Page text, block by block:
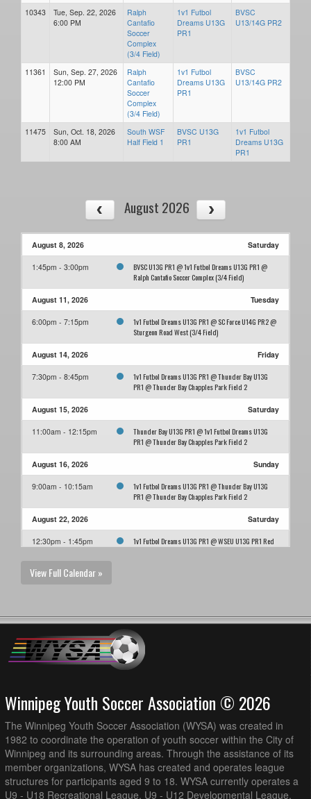
10343
Tue, Sep. 22, 2026
6:00 PM
Ralph
Cantafio
Soccer
Complex
(3/4 Field)
1v1 Futbol
Dreams U13G
PR1
BVSC
U13/14G PR2
11361
Sun, Sep. 27, 2026
12:00 PM
Ralph
Cantafio
Soccer
Complex
(3/4 Field)
1v1 Futbol
Dreams U13G
PR1
BVSC
U13/14G PR2
11475
Sun, Oct. 18, 2026
8:00 AM
South WSF
Half Field 1
BVSC U13G
PR1
1v1 Futbol
Dreams U13G
PR1
August 2026
August 8, 2026 Saturday
1:45pm - 3:00pm
BVSC U13G PR1 @ 1v1 Futbol Dreams U13G PR1 @
Ralph Cantafio Soccer Complex (3/4 Field)
August 11, 2026 Tuesday
6:00pm - 7:15pm
1v1 Futbol Dreams U13G PR1 @ SC Force U14G PR2 @
Sturgeon Road West (3/4 Field)
August 14, 2026 Friday
7:30pm - 8:45pm
1v1 Futbol Dreams U13G PR1 @ Thunder Bay U13G
PR1 @ Thunder Bay Chapples Park Field 2
August 15, 2026 Saturday
11:00am - 12:15pm
Thunder Bay U13G PR1 @ 1v1 Futbol Dreams U13G
PR1 @ Thunder Bay Chapples Park Field 2
August 16, 2026 Sunday
9:00am - 10:15am
1v1 Futbol Dreams U13G PR1 @ Thunder Bay U13G
PR1 @ Thunder Bay Chapples Park Field 2
August 22, 2026 Saturday
12:30pm - 1:45pm
1v1 Futbol Dreams U13G PR1 @ WSEU U13G PR1 Red
August 27, 2026
1:30pm - 2:45pm
FCNW U13G PR1 @ 1v1 Futbol Dreams U13G PR1 @
Ralph Cantafio Soccer Complex (3/4 Field)
View Full Calendar »
Winnipeg Youth Soccer Association © 2026
The Winnipeg Youth Soccer Association (WYSA) was created in
1982 to coordinate the operation of youth soccer within the City of
Winnipeg and its surrounding areas. Through the assistance of its
member organizations, WYSA has created and operates league
structures for participants aged 9 to 18. WYSA currently operates a
U9 - U18 Recreational League, U9 - U12 Developmental League,